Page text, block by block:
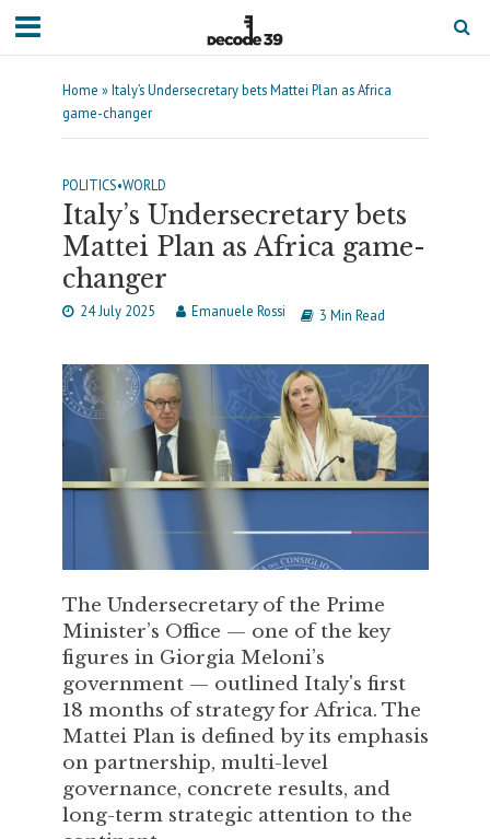
Home »Italy’s Undersecretary bets Mattei Plan as Africa
game-changer
POLITICS•WORLD
Italy’s Undersecretary bets
Mattei Plan as Africa game-
changer
24 July 2025 Emanuele Rossi 3 Min Read
The Undersecretary of the Prime
Minister’s Office — one of the key
figures in Giorgia Meloni’s
government — outlined Italy's first
18 months of strategy for Africa. The
Mattei Plan is defined by its emphasis
on partnership, multi-level
governance, concrete results, and
long-term strategic attention to the